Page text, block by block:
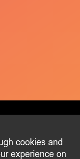
cookies and
experience on